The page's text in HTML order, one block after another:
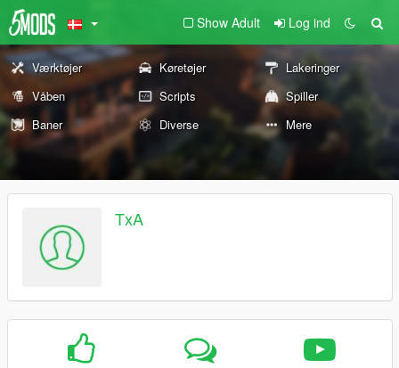
Show Adult Log ind
Værktøjer Køretøjer
Lakeringer
Våben
Scripts
Spiller
Baner
Diverse Mere
TxA